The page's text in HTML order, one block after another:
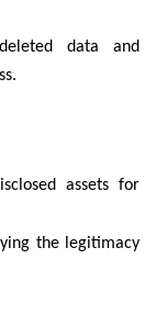
data and
assets for
the legitimacy